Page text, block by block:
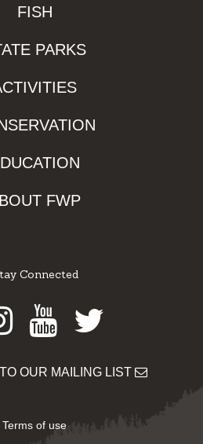
FISH
PARKS
FWP
Connected
Instagram
Youtube
Twitter
OUR MAILING LIST
Terms of use